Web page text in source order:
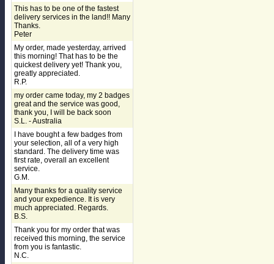
This has to be one of the fastest
delivery services in the land!! Many
Thanks.
Peter
My order, made yesterday, arrived
this morning! That has to be the
quickest delivery yet! Thank you,
greatly appreciated.
R.P.
my order came today, my 2 badges
great and the service was good,
thank you, I will be back soon
S.L. - Australia
I have bought a few badges from
your selection, all of a very high
standard. The delivery time was
first rate, overall an excellent
service.
G.M.
Many thanks for a quality service
and your expedience. It is very
much appreciated. Regards.
B.S.
Thank you for my order that was
received this morning, the service
from you is fantastic.
N.C.